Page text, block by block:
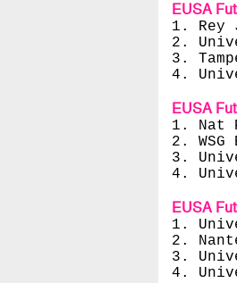
EUSA
1.
2.
3.
4.
EUSA
1. Nat
2.
3.
4.
EUSA
1.
2.
3.
4.